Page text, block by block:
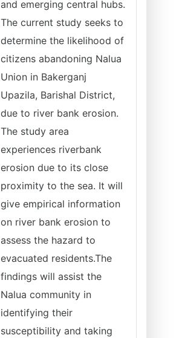
and emerging central hubs.
The current study seeks to
determine the likelihood of
citizens abandoning Nalua
Union in Bakerganj
Upazila, Barishal District,
due to river bank erosion.
The study area
experiences riverbank
erosion due to its close
proximity to the sea. It will
give empirical information
on river bank erosion to
assess the hazard to
evacuated residents.The
findings will assist the
Nalua community in
identifying their
susceptibility and taking